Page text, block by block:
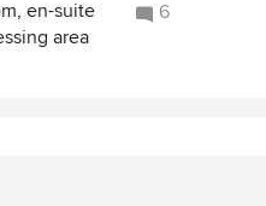
en-suite
area
6